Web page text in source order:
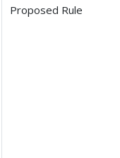
Proposed Rule